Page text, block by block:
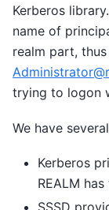
Kerberos
name of
realm part,
Administrator@
trying to logon
We have
Kerberos
REALM